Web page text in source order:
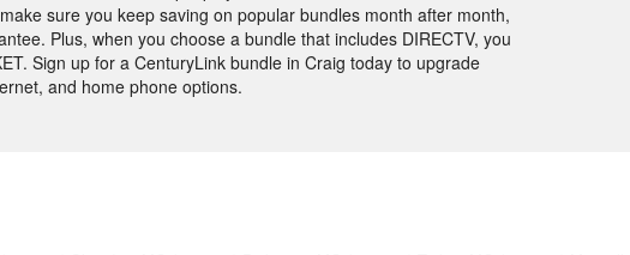
sure you keep saving on popular bundles month after month,
Plus, when you choose a bundle that includes DIRECTV, you
Sign up for a CenturyLink bundle in Craig today to upgrade
and home phone options.